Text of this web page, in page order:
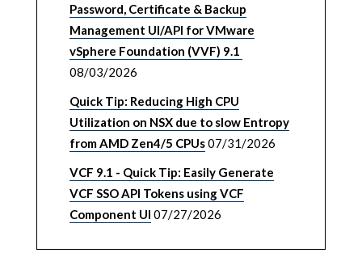
Password, Certificate & Backup
Management UI/API for VMware
vSphere Foundation (VVF) 9.1
08/03/2026
Quick Tip: Reducing High CPU
Utilization on NSX due to slow Entropy
from AMD Zen4/5 CPUs07/31/2026
VCF 9.1 - Quick Tip: Easily Generate
VCF SSO API Tokens using VCF
Component UI 07/27/2026